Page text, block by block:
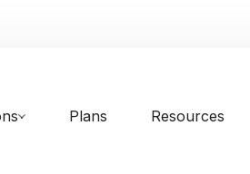
Plans Resources